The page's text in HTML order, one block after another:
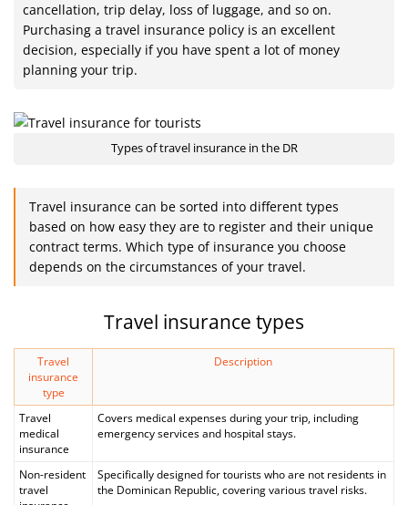
cancellation, trip delay, loss of luggage, and so on.
Purchasing a travel insurance policy is an excellent
decision, especially if you have spent a lot of money
planning your trip.
Types of travel insurance in the DR
Travel insurance can be sorted into different types
based on how easy they are to register and their unique
contract terms. Which type of insurance you choose
depends on the circumstances of your travel.
Travel insurance types
Travel
insurance
type
Description
Travel
medical
insurance
Covers medical expenses during your trip, including
emergency services and hospital stays.
Non-resident
travel
Specifically designed for tourists who are not residents in
the Dominican Republic, covering various travel risks.